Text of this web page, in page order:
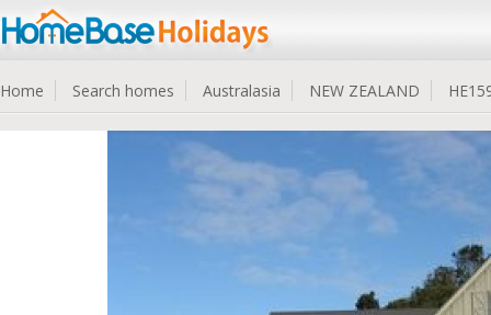
Home Search homes Australasia NEW ZEALAND